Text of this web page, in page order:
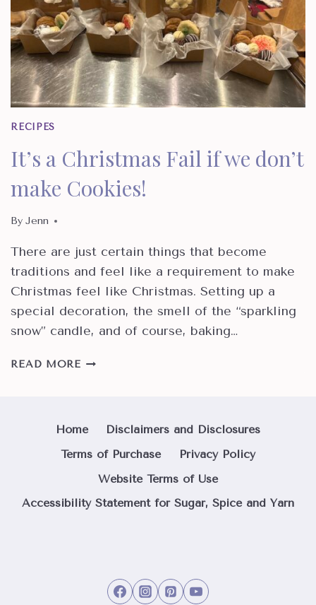
RECIPES
It’s a Christmas Fail if we don’t
make Cookies!
By Jenn
There are just certain things that become
traditions and feel like a requirement to make
Christmas feel like Christmas. Setting up a
special decoration, the smell of the “sparkling
snow” candle, and of course, baking…
READ MOREIT’S
IF
DON’T
MAKE
Home
Disclaimers and Disclosures
Terms of Purchase
Privacy Policy
Website Terms of Use
Accessibility Statement for Sugar, Spice and Yarn